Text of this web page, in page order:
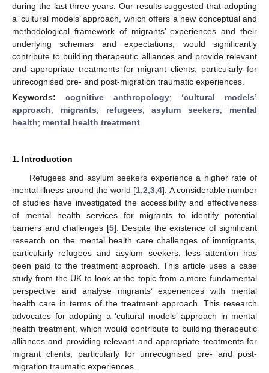
during the last three years. Our results suggested that adopting
a ‘cultural models’ approach, which offers a new conceptual and
methodological framework of migrants’ experiences and their
underlying schemas and expectations, would significantly
contribute to building therapeutic alliances and provide relevant
and appropriate treatments for migrant clients, particularly for
unrecognised pre- and post-migration traumatic experiences.
Keywords: cognitive anthropology; ‘cultural models’
approach; migrants; refugees;asylum seekers; mental
health; mental health treatment
1. Introduction
Refugees and asylum seekers experience a higher rate of
mental illness around the world [1 ,2 ,3 ,4]. A considerable number
of studies have investigated the accessibility and effectiveness
of mental health services for migrants to identify potential
barriers and challenges [5]. Despite the existence of significant
research on the mental health care challenges of immigrants,
particularly refugees and asylum seekers, less attention has
been paid to the treatment approach. This article uses a case
study from the UK to look at the topic from a more fundamental
perspective and analyse migrants’ experiences with mental
health care in terms of the treatment approach. This research
advocates for adopting a ‘cultural models’ approach in mental
health treatment, which would contribute to building therapeutic
alliances and providing relevant and appropriate treatments for
migrant clients, particularly for unrecognised pre- and post-
migration traumatic experiences.